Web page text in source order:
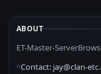
ABOUT
ET-Master-
Contact: jay@clan-